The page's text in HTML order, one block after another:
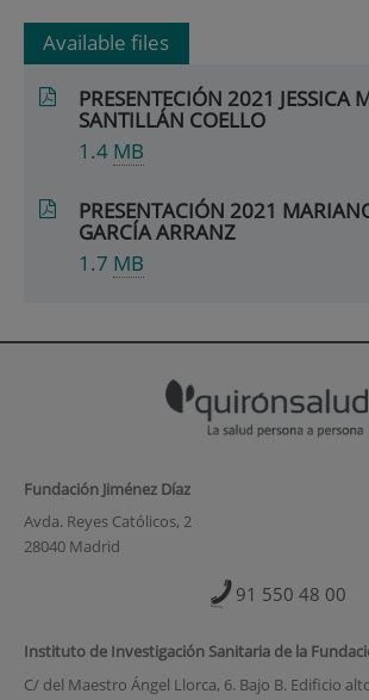
Available files
PRESENTECIÓN 2021 JESSICA
SANTILLÁN COELLO
1.4 MB
PRESENTACIÓN 2021
GARCÍA ARRANZ
1.7 MB
Fundación Jiménez Díaz
Avda. Reyes Católicos, 2
28040 Madrid
91 550 48 00
Instituto de Investigación Sanitaria de la
C/ del Maestro Ángel Llorca, 6. Bajo B. Edificio